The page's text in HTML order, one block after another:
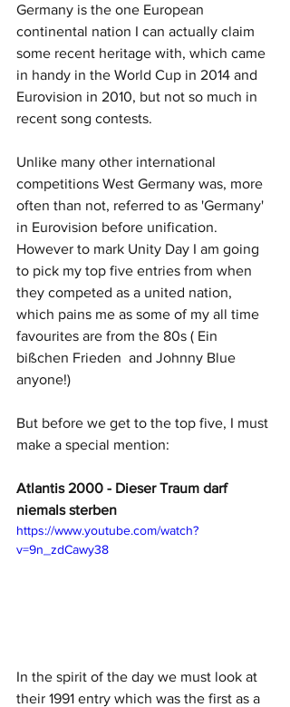
Germany is the one European
continental nation I can actually claim
some recent heritage with, which came
in handy in the World Cup in 2014 and
Eurovision in 2010, but not so much in
recent song contests.
Unlike many other international
competitions West Germany was, more
often than not, referred to as 'Germany'
in Eurovision before unification.
However to mark Unity Day I am going
to pick my top five entries from when
they competed as a united nation,
which pains me as some of my all time
favourites are from the 80s ( Ein
bißchen Frieden  and Johnny Blue
anyone!)
But before we get to the top five, I must
make a special mention:
Atlantis 2000 - Dieser Traum darf
niemals sterben
https://www.youtube.com/watch?
v=9n_zdCawy38
In the spirit of the day we must look at
their 1991 entry which was the first as a